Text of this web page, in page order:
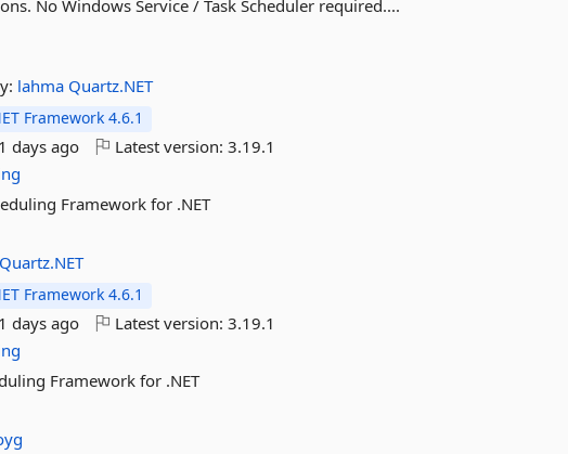
No Windows Service / Task Scheduler required....
lahma Quartz.NET
Framework 4.6.1
days ago Latest version:3.19.1
Framework for .NET
Quartz.NET
Framework 4.6.1
days ago Latest version:3.19.1
Framework for .NET